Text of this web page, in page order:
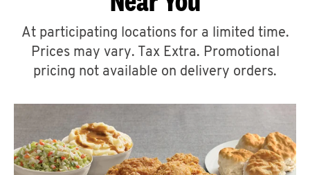
ABOUT
A
At participating locations for a limited time.
Prices may vary. Tax Extra. Promotional
pricing not available on delivery orders.